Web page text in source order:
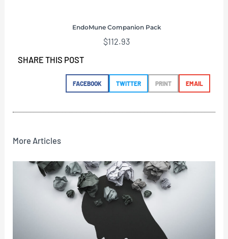
EndoMune Companion Pack
$112.93
SHARE THIS POST
FACEBOOK TWITTER PRINT EMAIL
More Articles